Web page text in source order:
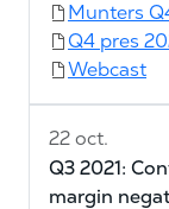
Munters
Q4 pres
Webcast
22 oct.
Q3 2021:
margin